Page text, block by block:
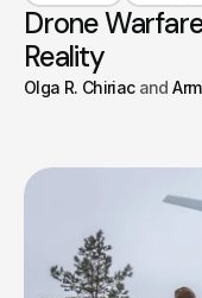
Drone
Reality
Olga R. Chiriac